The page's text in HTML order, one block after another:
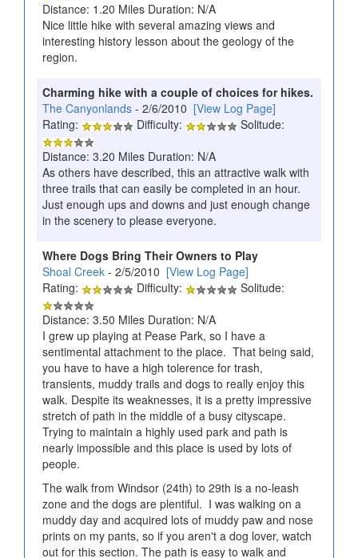
Distance: 1.20 Miles Duration: N/A
Nice little hike with several amazing views and
interesting history lesson about the geology of the
region.
Charming hike with a couple of choices for hikes.
The Canyonlands - 2/6/2010 [View Log Page]
Rating:
Difficulty:
Solitude:
Distance: 3.20 Miles Duration: N/A
As others have described, this an attractive walk with
three trails that can easily be completed in an hour.
Just enough ups and downs and just enough change
in the scenery to please everyone.
Where Dogs Bring Their Owners to Play
Shoal Creek - 2/5/2010 [View Log Page]
Rating:
Difficulty:
Solitude:
Distance: 3.50 Miles Duration: N/A
I grew up playing at Pease Park, so I have a
sentimental attachment to the place. That being said,
you have to have a high tolerence for trash,
transients, muddy trails and dogs to really enjoy this
walk. Despite its weaknesses, it is a pretty impressive
stretch of path in the middle of a busy cityscape.
Trying to maintain a highly used park and path is
nearly impossible and this place is used by lots of
people.
The walk from Windsor (24th) to 29th is a no-leash
zone and the dogs are plentiful. I was walking on a
muddy day and acquired lots of muddy paw and nose
prints on my pants, so if you aren't a dog lover, watch
out for this section. The path is easy to walk and